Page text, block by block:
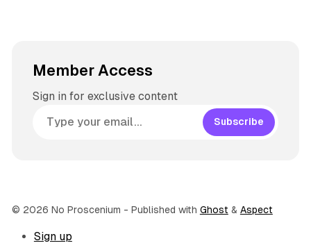
Member Access
Sign in for exclusive content
Subscribe
© 2026 No Proscenium - Published with Ghost & Aspect
Sign up